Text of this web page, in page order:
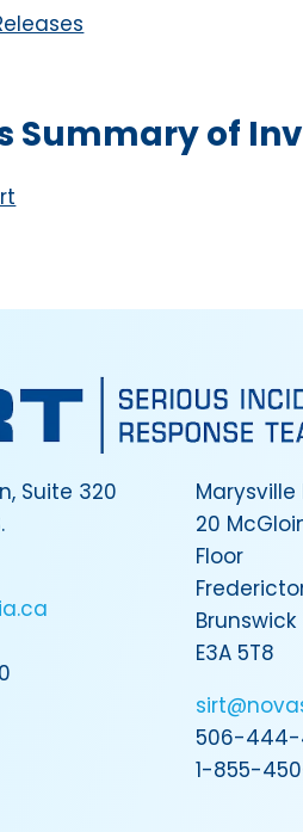
Summary of
Suite 320
Marysville
20
Floor
Brunswick
E3A 5T8
506-
1-855-